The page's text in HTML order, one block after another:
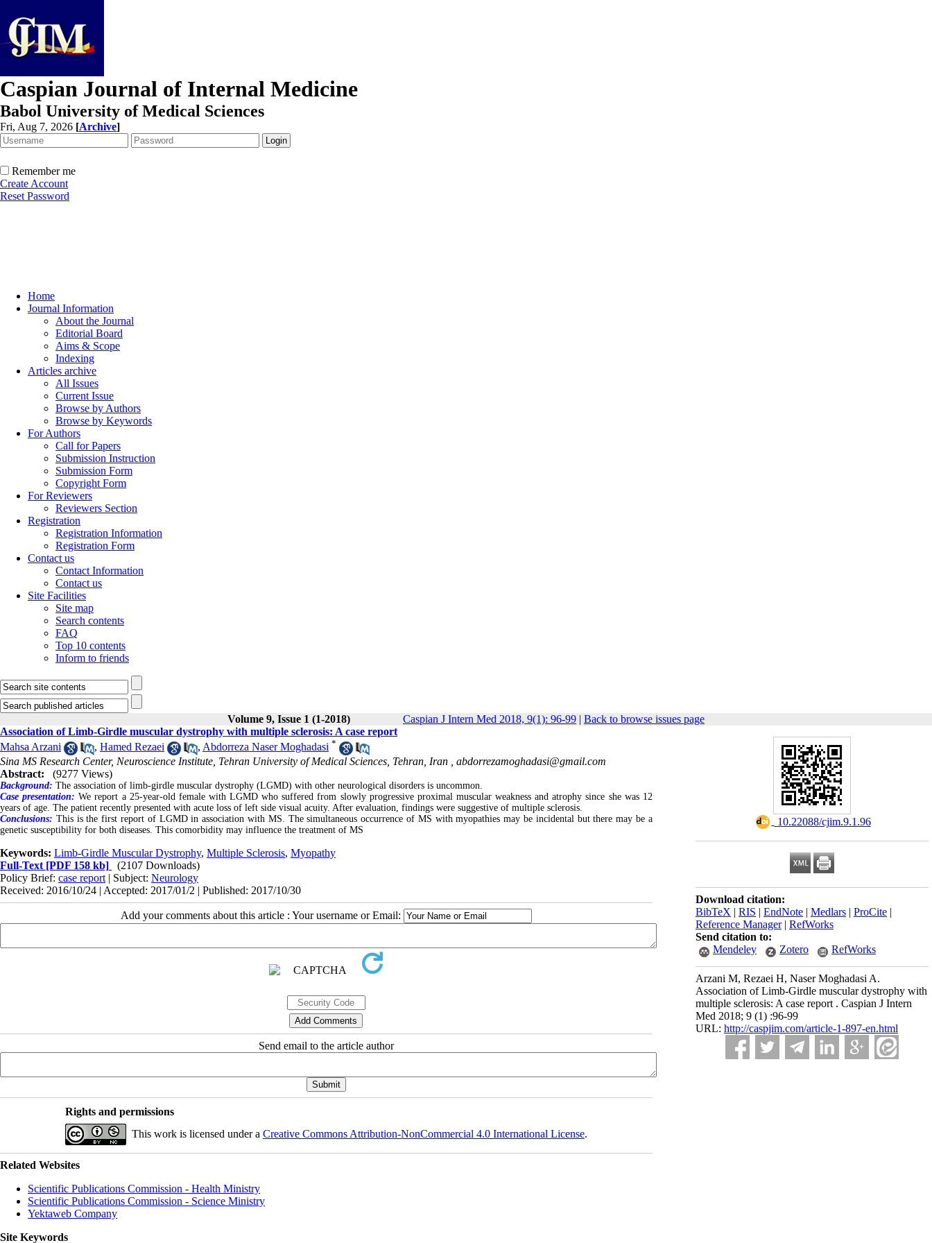
Caspian Journal of Internal Medicine
Babol University of Medical Sciences
Fri, Aug 7, 2026 [Archive]
Remember me
Create Account
Reset Password
Home
Journal Information
About the Journal
Editorial Board
Aims & Scope
Indexing
Articles archive
All Issues
Current Issue
Browse by Authors
Browse by Keywords
For Authors
Call for Papers
Submission Instruction
Submission Form
Copyright Form
For Reviewers
Reviewers Section
Registration
Registration Information
Registration Form
Contact us
Contact Information
Contact us
Site Facilities
Site map
Search contents
FAQ
Top 10 contents
Inform to friends
Volume 9, Issue 1 (1-2018) Caspian J Intern Med 2018, 9(1): 96-99 | Back to browse issues page
‎ 10.22088/cjim.9.1.96
Download citation:
BibTeX | RIS | EndNote | Medlars | ProCite |
Reference Manager| RefWorks
Send citation to:
Mendeley
Zotero RefWorks
Arzani M, Rezaei H, Naser Moghadasi A.
Association of Limb-Girdle muscular dystrophy with
multiple sclerosis: A case report . Caspian J Intern
Med 2018; 9 (1) :96-99
URL: http://caspjim.com/article-1-897-en.html
Association of Limb-Girdle muscular dystrophy with multiple sclerosis: A case report
Mahsa Arzani
, Hamed Rezaei , Abdorreza Naser Moghadasi *
Sina MS Research Center, Neuroscience Institute, Tehran University of Medical Sciences, Tehran, Iran , abdorrezamoghadasi@gmail.com
Abstract:
(9277 Views)
Background: The association of limb-girdle muscular dystrophy (LGMD) with other neurological disorders is uncommon.
Case presentation: We report a 25-year-old female with LGMD who suffered from slowly progressive proximal muscular weakness and atrophy since she was 12
years of age. The patient recently presented with acute loss of left side visual acuity. After evaluation, findings were suggestive of multiple sclerosis.
Conclusions: This is the first report of LGMD in association with MS. The simultaneous occurrence of MS with myopathies may be incidental but there may be a
genetic susceptibility for both diseases. This comorbidity may influence the treatment of MS
Keywords: Limb-Girdle Muscular Dystrophy, Multiple Sclerosis, Myopathy
Full-Text [PDF 158 kb]
(2107 Downloads)
Policy Brief: case report | Subject: Neurology
Received: 2016/10/24 | Accepted: 2017/01/2 | Published: 2017/10/30
Add your comments about this article : Your username or Email:
Send email to the article author
Rights and permissions
This work is licensed under a Creative Commons Attribution-NonCommercial 4.0 International License.
Related Websites
Scientific Publications Commission - Health Ministry
Scientific Publications Commission - Science Ministry
Yektaweb Company
Site Keywords